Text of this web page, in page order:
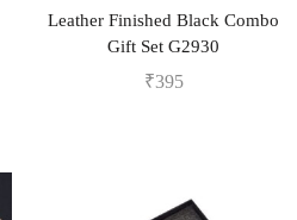
Leather Finished Black Combo
Gift Set G2930
₹395